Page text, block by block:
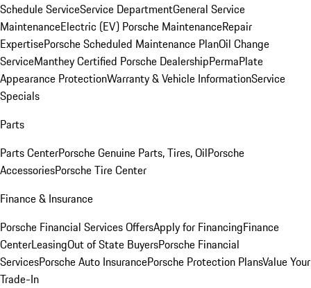
Schedule ServiceService DepartmentGeneral Service
MaintenanceElectric (EV) Porsche MaintenanceRepair
ExpertisePorsche Scheduled Maintenance PlanOil Change
ServiceManthey Certified Porsche DealershipPermaPlate
Appearance ProtectionWarranty & Vehicle InformationService
Specials
Parts
Parts CenterPorsche Genuine Parts, Tires, OilPorsche
AccessoriesPorsche Tire Center
Finance & Insurance
Porsche Financial Services OffersApply for FinancingFinance
CenterLeasingOut of State BuyersPorsche Financial
ServicesPorsche Auto InsurancePorsche Protection PlansValue Your
Trade-In